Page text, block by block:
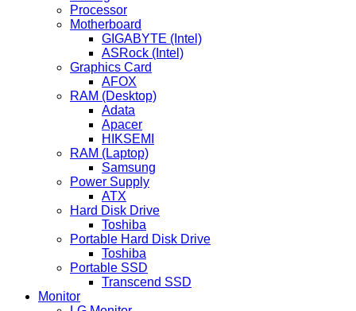
Processor
Motherboard
GIGABYTE (Intel)
ASRock (Intel)
Graphics Card
AFOX
RAM (Desktop)
Adata
Apacer
HIKSEMI
RAM (Laptop)
Samsung
Power Supply
ATX
Hard Disk Drive
Toshiba
Portable Hard Disk Drive
Toshiba
Portable SSD
Transcend SSD
Monitor